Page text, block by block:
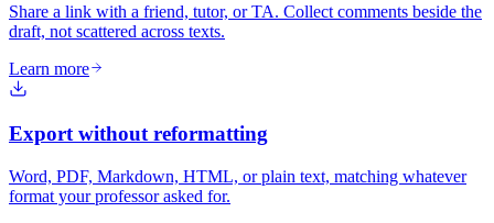
Share a link with a friend, tutor, or TA. Collect comments beside the
draft, not scattered across texts.
Learn more
Export without reformatting
Word, PDF, Markdown, HTML, or plain text, matching whatever
format your professor asked for.